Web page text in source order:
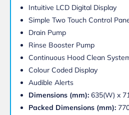
Intuitive LCD Digital Display
Simple Two Touch Control
Drain Pump
Rinse Booster Pump
Continuous Hood Clean
Colour Coded Display
Audible Alerts
Dimensions (mm): 635(W) x
Packed Dimensions (mm):